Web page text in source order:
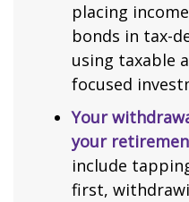
placing
bonds in tax-
using taxable
focused
Your
your
include
first,